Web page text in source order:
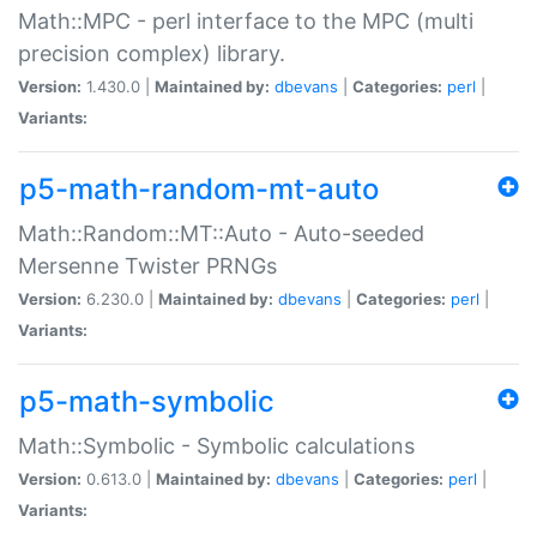
Math::MPC - perl interface to the MPC (multi
precision complex) library.
Version: 1.430.0 | Maintained by: dbevans Categories: perl
Variants:
p5-math-random-mt-auto
Math::Random::MT::Auto - Auto-seeded
Mersenne Twister PRNGs
Version: 6.230.0 | Maintained by: dbevans Categories: perl
Variants:
p5-math-symbolic
Math::Symbolic - Symbolic calculations
Version: 0.613.0 | Maintained by: dbevans Categories: perl
Variants: